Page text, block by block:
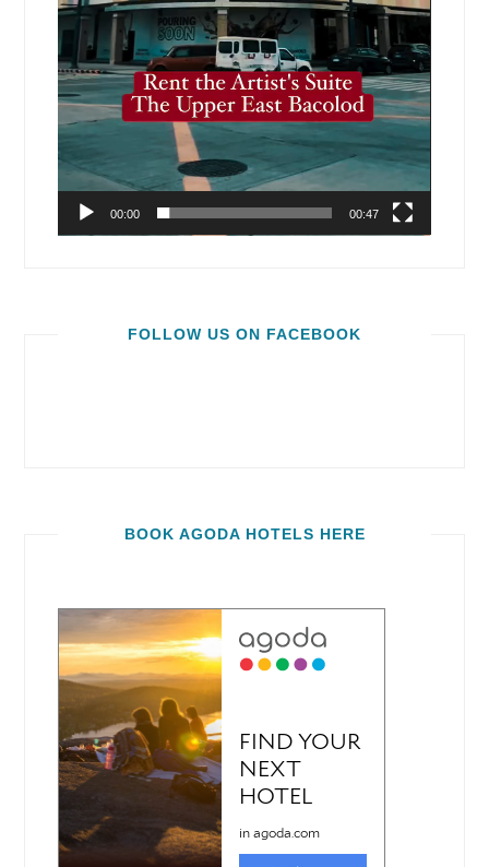
00:00 00:47
FOLLOW US ON FACEBOOK
BOOK AGODA HOTELS HERE